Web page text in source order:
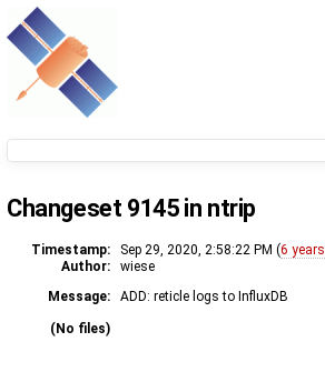
Changeset 9145 in ntrip
Timestamp: Sep 29, 2020, 2:58:22 PM (6 years
Author:
wiese
Message:
ADD: reticle logs to InfluxDB
(No files)